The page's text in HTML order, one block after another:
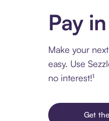
Pay
Make your
easy. Use
no interest!¹
Get